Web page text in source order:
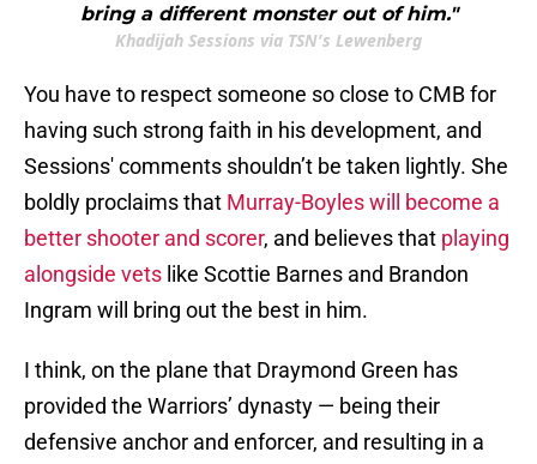
bring a different monster out of him."
Khadijah Sessions via TSN's Lewenberg
You have to respect someone so close to CMB for
having such strong faith in his development, and
Sessions' comments shouldn’t be taken lightly. She
boldly proclaims that Murray-Boyles will become a
better shooter and scorer, and believes that playing
alongside vets like Scottie Barnes and Brandon
Ingram will bring out the best in him.
I think, on the plane that Draymond Green has
provided the Warriors’ dynasty — being their
defensive anchor and enforcer, and resulting in a